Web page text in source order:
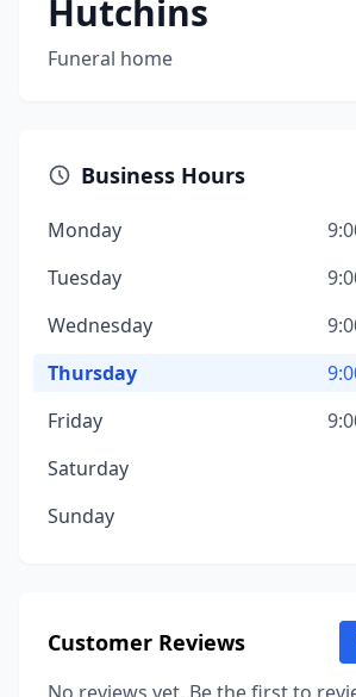
Hutchins
Funeral home
Business Hours
Monday
Tuesday
Wednesday
Thursday
Friday
Saturday
Sunday
Customer Reviews